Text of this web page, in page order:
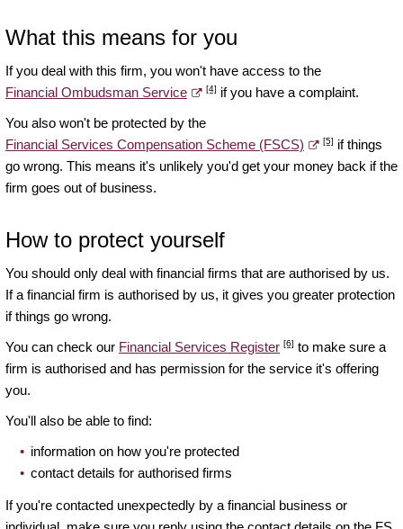
What this means for you
If you deal with this firm, you won't have access to the
Financial Ombudsman Service
[4] if you have a complaint.
You also won't be protected by the
Financial Services Compensation Scheme (FSCS)
[5] if things
go wrong. This means it's unlikely you'd get your money back if the
firm goes out of business.
How to protect yourself
You should only deal with financial firms that are authorised by us.
If a financial firm is authorised by us, it gives you greater protection
if things go wrong.
You can check our Financial Services Register [6] to make sure a
firm is authorised and has permission for the service it's offering
you.
You'll also be able to find:
information on how you're protected
contact details for authorised firms
If you're contacted unexpectedly by a financial business or